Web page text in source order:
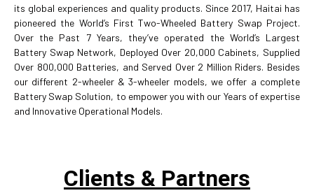
its global experiences and quality products. Since 2017, Haitai has
pioneered the World’s First Two-Wheeled Battery Swap Project.
Over the Past 7 Years, they’ve operated the World’s Largest
Battery Swap Network, Deployed Over 20,000 Cabinets, Supplied
Over 800,000 Batteries, and Served Over 2 Million Riders. Besides
our different 2-wheeler & 3-wheeler models, we offer a complete
Battery Swap Solution, to empower you with our Years of expertise
and Innovative Operational Models.
Clients & Partners